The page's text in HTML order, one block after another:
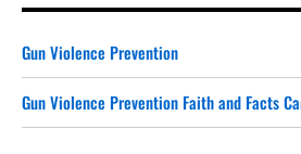
Gun Violence Prevention
Gun Violence Prevention Faith and Facts